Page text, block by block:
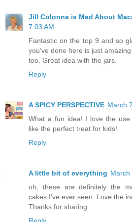
Jill Colonna is Mad About
7:03 AM
Fantastic on the top 9 and so
you've done here is just
too. Great idea with the jars.
Reply
A SPICY PERSPECTIVE March
What a fun idea! I love the
like the perfect treat for kids!
Reply
A little bit of everything March
oh, these are definitely the
cakes I've ever seen. Love the
Thanks for sharing
Reply